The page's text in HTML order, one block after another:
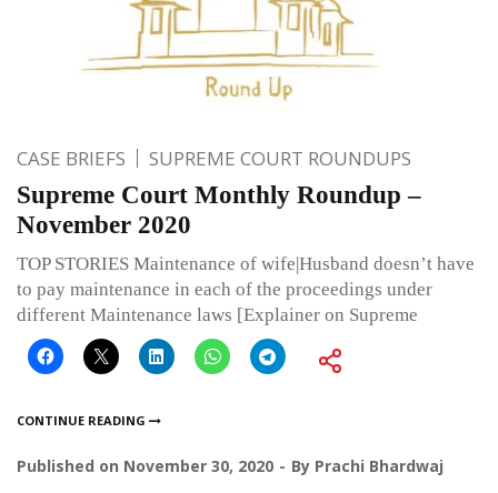
CASE BRIEFS SUPREME COURT ROUNDUPS
Supreme Court Monthly Roundup –
November 2020
TOP STORIES Maintenance of wife|Husband doesn’t have
to pay maintenance in each of the proceedings under
different Maintenance laws [Explainer on Supreme
CONTINUE READING
Published on November 30, 2020 By Prachi Bhardwaj